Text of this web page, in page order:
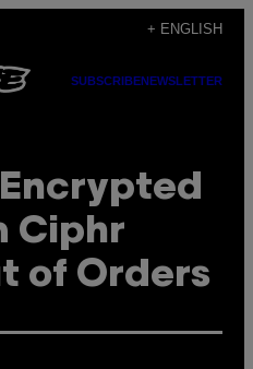
+ ENGLISH
SUBSCRIBENEWSLETTER
Ciphr
of Orders